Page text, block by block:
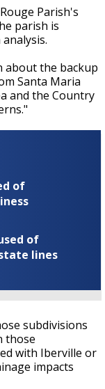
Parish's
parish is
about the backup
Santa Maria
and the Country
of
of
lines
subdivisions
those
with Iberville or
impacts